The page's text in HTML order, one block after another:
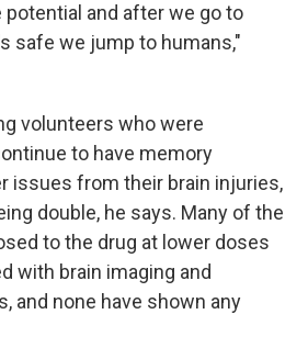
and after we go to
safe we jump to humans,"
volunteers who were
to have memory
issues from their brain injuries,
double, he says. Many of the
to the drug at lower doses
with brain imaging and
and none have shown any